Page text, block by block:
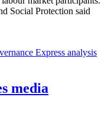
Social Protection said
Express analysis
media